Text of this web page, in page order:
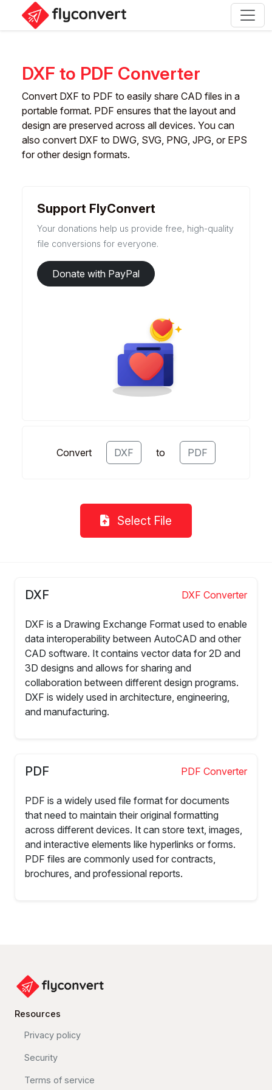
DXF to PDF Converter
Convert DXF to PDF to easily share CAD files in a
portable format. PDF ensures that the layout and
design are preserved across all devices. You can
also convert DXF to DWG, SVG, PNG, JPG, or EPS
for other design formats.
Support FlyConvert
Your donations help us provide free, high-quality
file conversions for everyone.
Donate with PayPal
Convert DXF to PDF
Select File
DXF DXF Converter
DXF is a Drawing Exchange Format used to enable
data interoperability between AutoCAD and other
CAD software. It contains vector data for 2D and
3D designs and allows for sharing and
collaboration between different design programs.
DXF is widely used in architecture, engineering,
and manufacturing.
PDF PDF Converter
PDF is a widely used file format for documents
that need to maintain their original formatting
across different devices. It can store text, images,
and interactive elements like hyperlinks or forms.
PDF files are commonly used for contracts,
brochures, and professional reports.
Resources
Privacy policy
Security
Terms of service